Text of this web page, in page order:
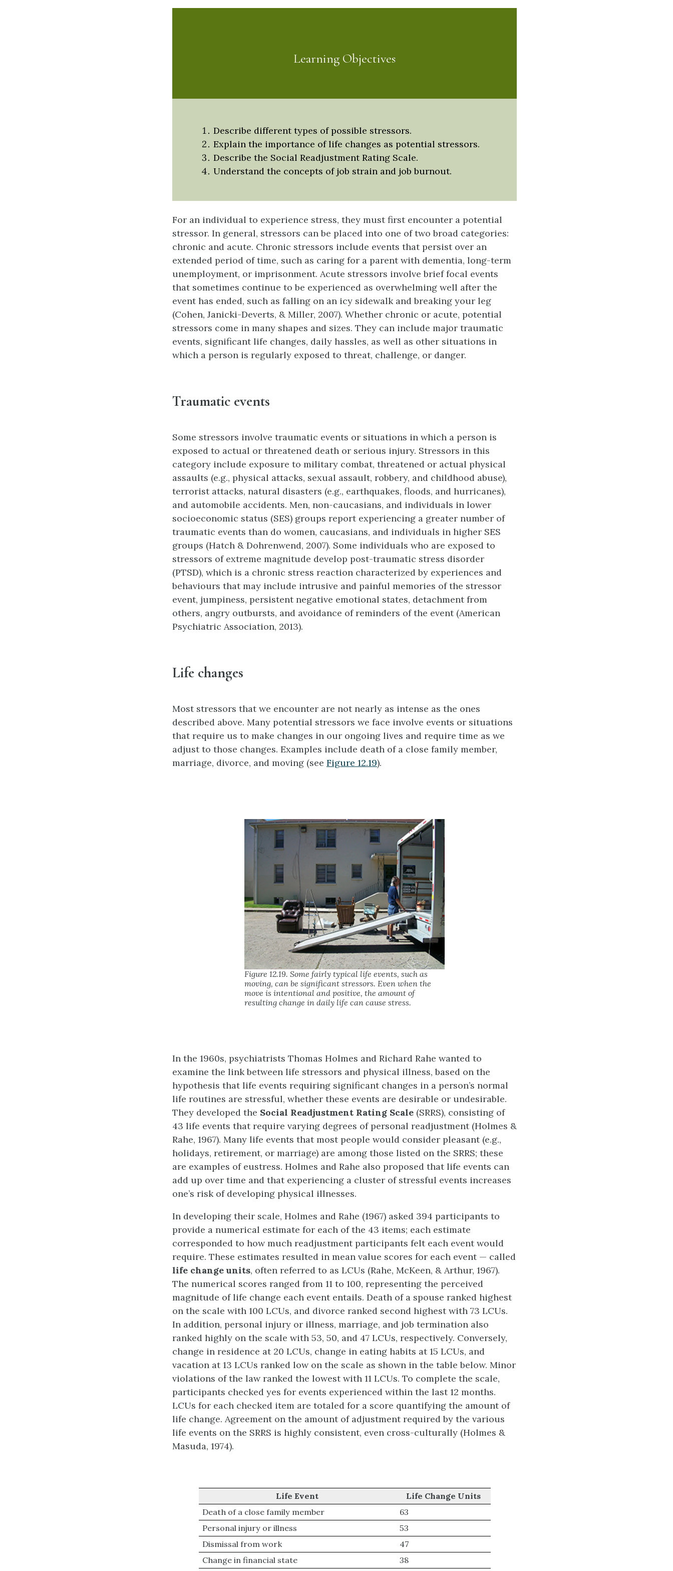
Learning Objectives
Describe different types of possible stressors.
Explain the importance of life changes as potential stressors.
Describe the Social Readjustment Rating Scale.
Understand the concepts of job strain and job burnout.
For an individual to experience stress, they must first encounter a potential
stressor. In general, stressors can be placed into one of two broad categories:
chronic and acute. Chronic stressors include events that persist over an
extended period of time, such as caring for a parent with dementia, long-term
unemployment, or imprisonment. Acute stressors involve brief focal events
that sometimes continue to be experienced as overwhelming well after the
event has ended, such as falling on an icy sidewalk and breaking your leg
(Cohen, Janicki-Deverts, & Miller, 2007). Whether chronic or acute, potential
stressors come in many shapes and sizes. They can include major traumatic
events, significant life changes, daily hassles, as well as other situations in
which a person is regularly exposed to threat, challenge, or danger.
Traumatic events
Some stressors involve traumatic events or situations in which a person is
exposed to actual or threatened death or serious injury. Stressors in this
category include exposure to military combat, threatened or actual physical
assaults (e.g., physical attacks, sexual assault, robbery, and childhood abuse),
terrorist attacks, natural disasters (e.g., earthquakes, floods, and hurricanes),
and automobile accidents. Men, non-caucasians, and individuals in lower
socioeconomic status (SES) groups report experiencing a greater number of
traumatic events than do women, caucasians, and individuals in higher SES
groups (Hatch & Dohrenwend, 2007). Some individuals who are exposed to
stressors of extreme magnitude develop post-traumatic stress disorder
(PTSD), which is a chronic stress reaction characterized by experiences and
behaviours that may include intrusive and painful memories of the stressor
event, jumpiness, persistent negative emotional states, detachment from
others, angry outbursts, and avoidance of reminders of the event (American
Psychiatric Association, 2013).
Life changes
Most stressors that we encounter are not nearly as intense as the ones
described above. Many potential stressors we face involve events or situations
that require us to make changes in our ongoing lives and require time as we
adjust to those changes. Examples include death of a close family member,
marriage, divorce, and moving (see Figure 12.19).
Figure 12.19. Some fairly typical life events, such as
moving, can be significant stressors. Even when the
move is intentional and positive, the amount of
resulting change in daily life can cause stress.
In the 1960s, psychiatrists Thomas Holmes and Richard Rahe wanted to
examine the link between life stressors and physical illness, based on the
hypothesis that life events requiring significant changes in a person’s normal
life routines are stressful, whether these events are desirable or undesirable.
They developed the Social Readjustment Rating Scale (SRRS), consisting of
43 life events that require varying degrees of personal readjustment (Holmes &
Rahe, 1967). Many life events that most people would consider pleasant (e.g.,
holidays, retirement, or marriage) are among those listed on the SRRS; these
are examples of eustress. Holmes and Rahe also proposed that life events can
add up over time and that experiencing a cluster of stressful events increases
one’s risk of developing physical illnesses.
In developing their scale, Holmes and Rahe (1967) asked 394 participants to
provide a numerical estimate for each of the 43 items; each estimate
corresponded to how much readjustment participants felt each event would
require. These estimates resulted in mean value scores for each event — called
life change units, often referred to as LCUs (Rahe, McKeen, & Arthur, 1967).
The numerical scores ranged from 11 to 100, representing the perceived
magnitude of life change each event entails. Death of a spouse ranked highest
on the scale with 100 LCUs, and divorce ranked second highest with 73 LCUs.
In addition, personal injury or illness, marriage, and job termination also
ranked highly on the scale with 53, 50, and 47 LCUs, respectively. Conversely,
change in residence at 20 LCUs, change in eating habits at 15 LCUs, and
vacation at 13 LCUs ranked low on the scale as shown in the table below. Minor
violations of the law ranked the lowest with 11 LCUs. To complete the scale,
participants checked yes for events experienced within the last 12 months.
LCUs for each checked item are totaled for a score quantifying the amount of
life change. Agreement on the amount of adjustment required by the various
life events on the SRRS is highly consistent, even cross-culturally (Holmes &
Masuda, 1974).
Life Event
Life Change Units
Death of a close family member
63
Personal injury or illness
53
Dismissal from work
47
Change in financial state
38